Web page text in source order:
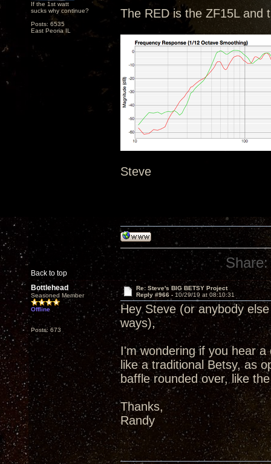
If the 1st watt
sucks why continue?
Posts: 6535
East Peoria IL
The RED is the ZF15L and
Steve
Back to top
Share:
Bottlehead
Seasoned Member
Offline
Posts: 673
Re: Steve's BIG BETSY Project
Reply #966 - 10/29/19 at 08:10:31
Hey Steve (or anybody
ways),
I'm wondering if you hear
like a traditional Betsy, as
baffle rounded over, like
Thanks,
Randy